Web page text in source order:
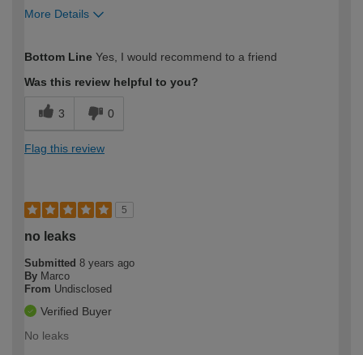
More Details
expertise?
Bottom Line Yes, I would recommend to a friend
Was this review helpful to you?
3 0
Flag this review
5
no leaks
Submitted 8 years ago
By Marco
From Undisclosed
Verified Buyer
No leaks